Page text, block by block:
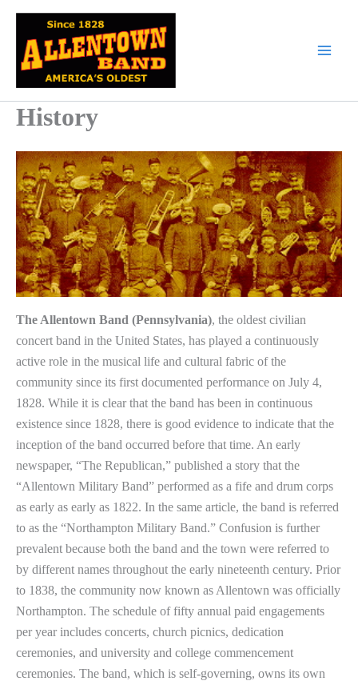
content
History
The Allentown Band (Pennsylvania), the oldest civilian
concert band in the United States, has played a continuously
active role in the musical life and cultural fabric of the
community since its first documented performance on July 4,
1828. While it is clear that the band has been in continuous
existence since 1828, there is good evidence to indicate that the
inception of the band occurred before that time. An early
newspaper, “The Republican,” published a story that the
“Allentown Military Band” performed as a fife and drum corps
as early as early as 1822. In the same article, the band is referred
to as the “Northampton Military Band.” Confusion is further
prevalent because both the band and the town were referred to
by different names throughout the early nineteenth century. Prior
to 1838, the community now known as Allentown was officially
Northampton. The schedule of fifty annual paid engagements
per year includes concerts, church picnics, dedication
ceremonies, and university and college commencement
ceremonies. The band, which is self-governing, owns its own